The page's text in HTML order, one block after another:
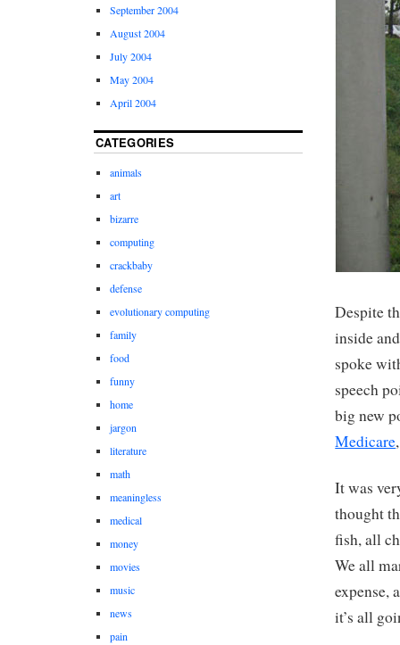
Despite
inside
spoke
speech
big new
Medicare
It was
thought
fish, all
We all
expense,
it’s all
September 2004
August 2004
July 2004
May 2004
April 2004
CATEGORIES
animals
art
bizarre
computing
crackbaby
defense
evolutionary computing
family
food
funny
home
jargon
literature
math
meaningless
medical
money
movies
music
news
pain